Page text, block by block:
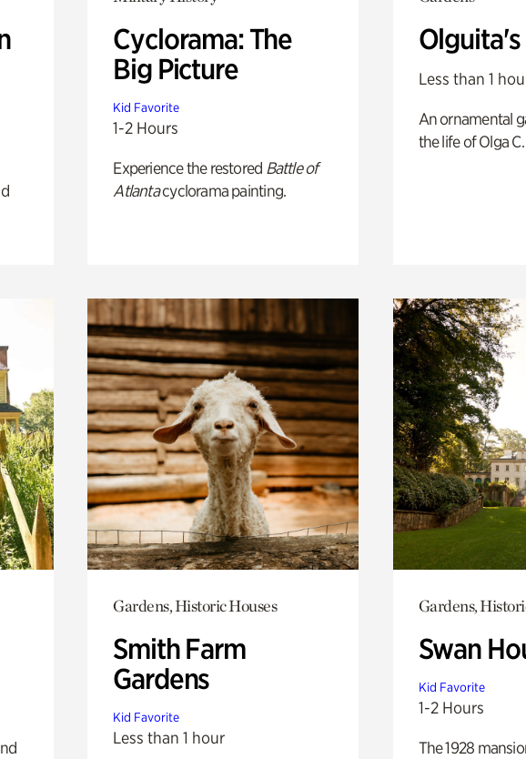
Cyclorama: The
Big Picture
Kid Favorite
1-2 Hours
Experience the restored Battle of
Atlantacyclorama painting.
Less than 1
An ornamental
the life of Olga
Gardens, Historic Houses
Smith Farm
Gardens
Kid Favorite
Less than 1 hour
Gardens,
Swan
Kid Favorite
1-2 Hours
The 1928